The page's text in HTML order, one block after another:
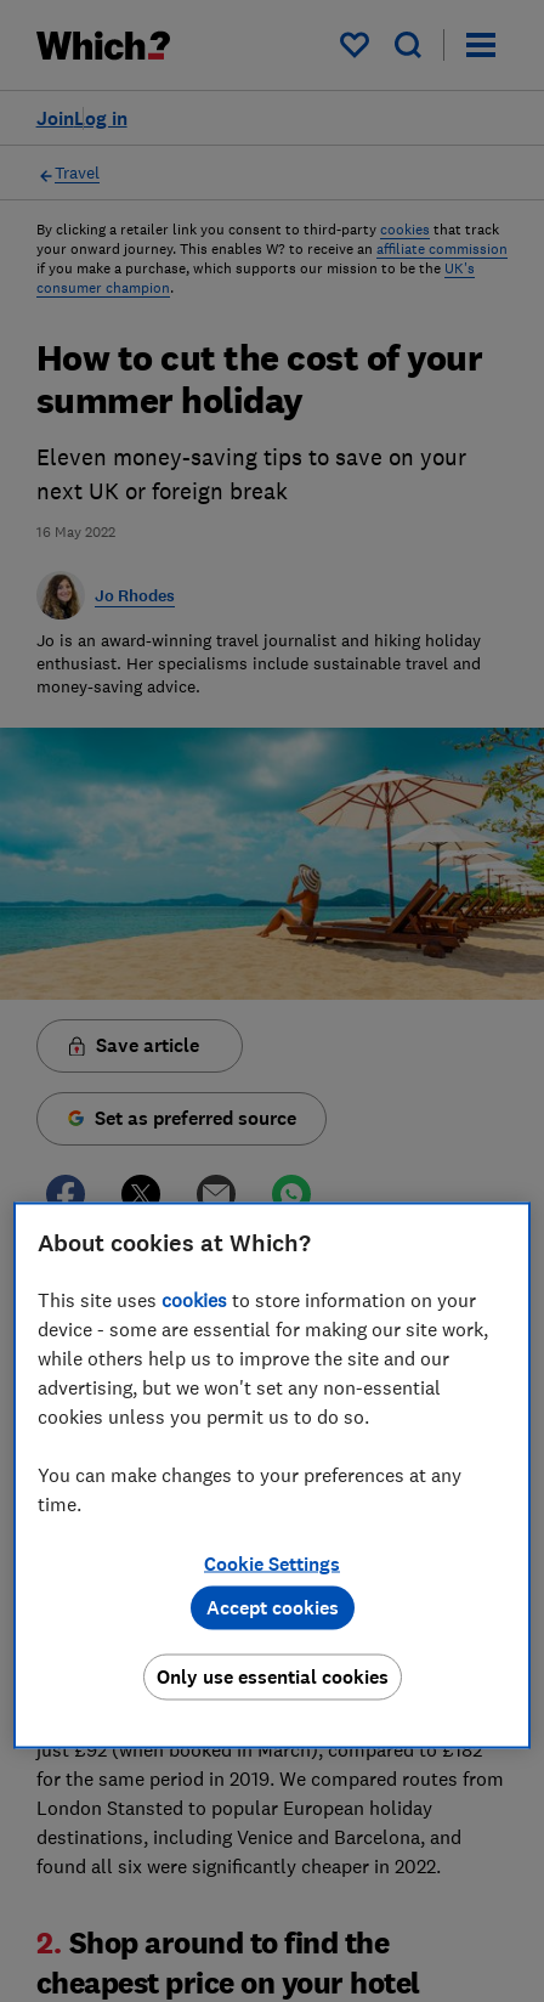
My saved items
Log in
Join
Travel
By clicking a retailer link you consent to third-party cookies that track
your onward journey. This enables W? to receive an affiliate commission
if you make a purchase, which supports our mission to be the UK's
consumer champion.
16 May 2022
How to cut the cost of your
summer holiday
Eleven money-saving tips to save on your
next UK or foreign break
Jo Rhodes
Jo is an award-winning travel journalist and hiking holiday
enthusiast. Her specialisms include sustainable travel and
money-saving advice.
Save article
Set as preferred source
holiday, but the cost of living crisis means many of
us are feeling the pinch right now.
Don’t despair; you can still book an escape on a
budget. Here we share our best tips to slash hundreds
of pounds from the cost of your next getaway, whether
you plan to jet off abroad or stay in the UK.
too expensive
Demand may be up since Covid restrictions lifted, but
flights to Europe are actually 48% cheaper than they
were pre-pandemic . Research by Which? found that
just £92 (when booked in March), compared to £182
for the same period in 2019. We compared routes from
London Stansted to popular European holiday
destinations, including Venice and Barcelona, and
found all six were significantly cheaper in 2022.
2. Shop around to find the
cheapest price on your hotel
About cookies at Which?
This site usescookies to store information on your
device - some are essential for making our site work,
while others help us to improve the site and our
advertising, but we won't set any non-essential
cookies unless you permit us to do so.
You can make changes to your preferences at any
time.
Cookie Settings
Only use essential cookies
Accept cookies